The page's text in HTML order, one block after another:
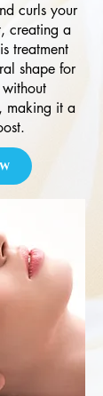
curls your
creating a
treatment
shape for
making it a